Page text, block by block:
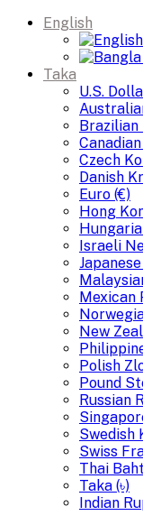
English
Taka
U.S.
Brazilian
Czech
Danish
Euro (€)
Hong
Israeli
Japanese
Mexican
New
Polish
Pound
Russian
Swedish
Swiss
Thai
Taka (৳)
Indian